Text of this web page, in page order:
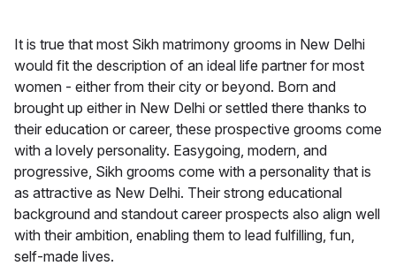
It is true that most Sikh matrimony grooms in New Delhi
would fit the description of an ideal life partner for most
women - either from their city or beyond. Born and
brought up either in New Delhi or settled there thanks to
their education or career, these prospective grooms come
with a lovely personality. Easygoing, modern, and
progressive, Sikh grooms come with a personality that is
as attractive as New Delhi. Their strong educational
background and standout career prospects also align well
with their ambition, enabling them to lead fulfilling, fun,
self-made lives.